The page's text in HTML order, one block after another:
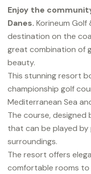
Enjoy the
Danes. Korineum Golf
destination on the
great combination of
beauty.
This stunning resort
championship golf
Mediterranean Sea
The course, designed
that can be played by
surroundings.
The resort offers
comfortable rooms to